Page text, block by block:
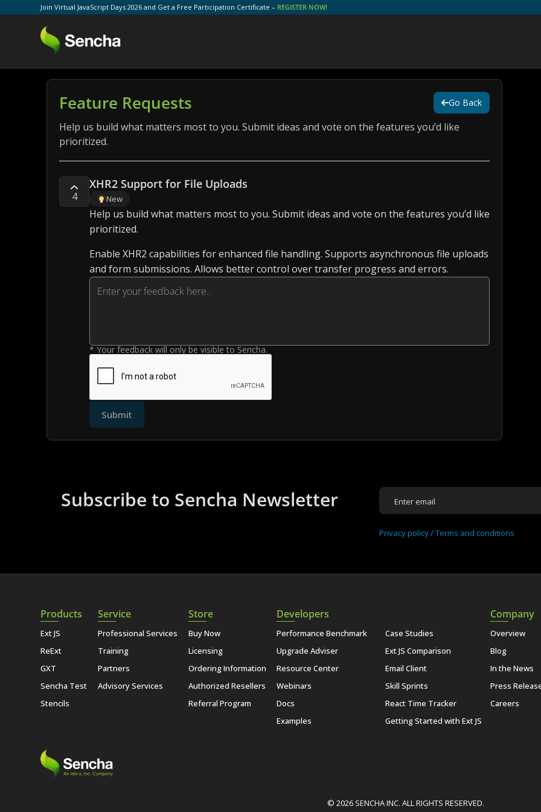
Join Virtual JavaScript Days 2026 and Get a Free Participation Certificate – REGISTER NOW!
Feature Requests Go Back
Help us build what matters most to you. Submit ideas and vote on the features you’d like
prioritized.
4
XHR2 Support for File Uploads
New
Help us build what matters most to you. Submit ideas and vote on the features you’d like
prioritized.
Enable XHR2 capabilities for enhanced file handling. Supports asynchronous file uploads
and form submissions. Allows better control over transfer progress and errors.
* Your feedback will only be visible to Sencha.
Submit
Subscribe to Sencha Newsletter
Privacy policy /Terms and conditions
Products
Ext JS
ReExt
GXT
Sencha Test
Stencils
Service
Professional Services
Training
Partners
Advisory Services
Store
Buy Now
Licensing
Ordering Information
Authorized Resellers
Referral Program
Developers
Performance Benchmark
Upgrade Adviser
Resource Center
Webinars
Docs
Examples
Case Studies
Ext JS Comparison
Email Client
Skill Sprints
React Time Tracker
Getting Started with Ext JS
Company
Overview
Blog
In the News
Press
Careers
© 2026 SENCHA INC. ALL RIGHTS RESERVED.